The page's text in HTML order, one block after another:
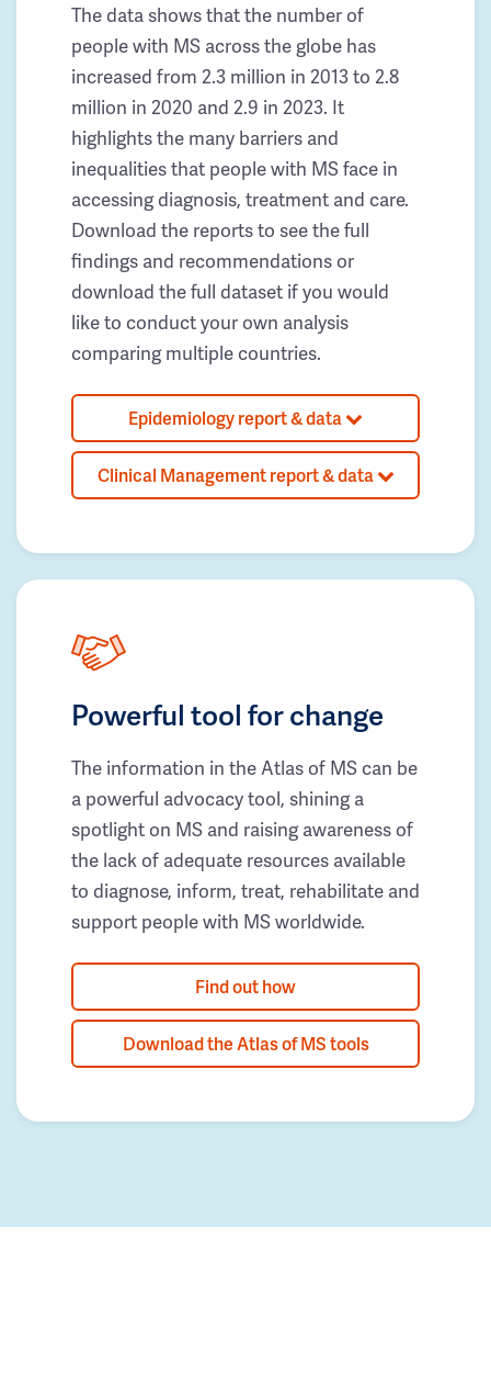
The data shows that the number of
people with MS across the globe has
increased from 2.3 million in 2013 to 2.8
million in 2020 and 2.9 in 2023. It
highlights the many barriers and
inequalities that people with MS face in
accessing diagnosis, treatment and care.
Download the reports to see the full
findings and recommendations or
download the full dataset if you would
like to conduct your own analysis
comparing multiple countries.
Epidemiology report & data
Clinical Management report & data
Powerful tool for change
The information in the Atlas of MS can be
a powerful advocacy tool, shining a
spotlight on MS and raising awareness of
the lack of adequate resources available
to diagnose, inform, treat, rehabilitate and
support people with MS worldwide.
Find out how
Download the Atlas of MS tools